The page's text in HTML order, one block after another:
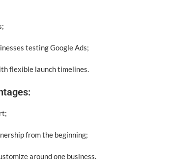
testing Google Ads;
flexible launch timelines.
from the beginning;
around one business.